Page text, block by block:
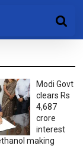
Modi Govt
clears Rs
4,687
crore
interest
making